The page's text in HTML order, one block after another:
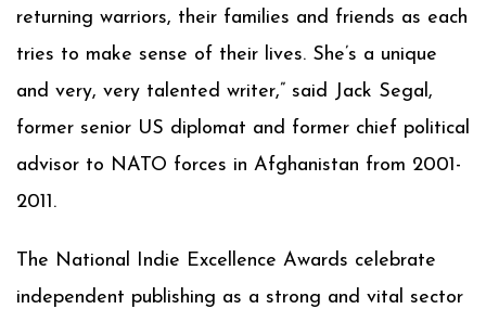
returning warriors, their families and friends as each
tries to make sense of their lives. She’s a unique
and very, very talented writer,” said Jack Segal,
former senior US diplomat and former chief political
advisor to NATO forces in Afghanistan from 2001-
2011.
The National Indie Excellence Awards celebrate
independent publishing as a strong and vital sector